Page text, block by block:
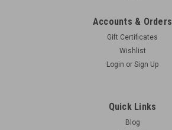
Accounts & Orders
Gift Certificates
Wishlist
Login or Sign Up
Quick Links
Blog